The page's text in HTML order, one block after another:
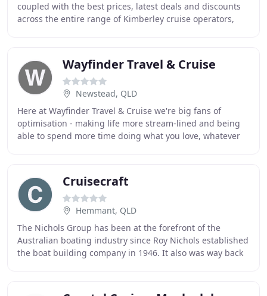
coupled with the best prices, latest deals and discounts
across the entire range of Kimberley cruise operators,
Wayfinder Travel & Cruise
Newstead, QLD
Here at Wayfinder Travel & Cruise we're big fans of
optimisation - making life more stream-lined and being
able to spend more time doing what you love, whatever
Cruisecraft
Hemmant, QLD
The Nichols Group has been at the forefront of the
Australian boating industry since Roy Nichols established
the boat building company in 1946. It also was way back